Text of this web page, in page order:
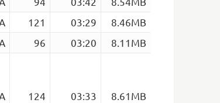
121 03:29
8.46MB
96 03:20
8.11MB
124 03:33
8.61MB